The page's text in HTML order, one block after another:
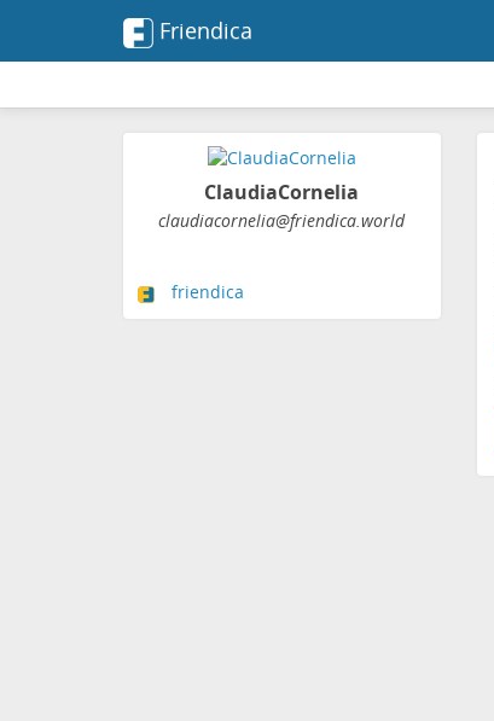
Friendica
ClaudiaCornelia
claudiacornelia@friendica.world
friendica